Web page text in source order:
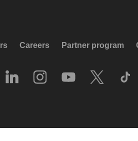
Careers Partner program